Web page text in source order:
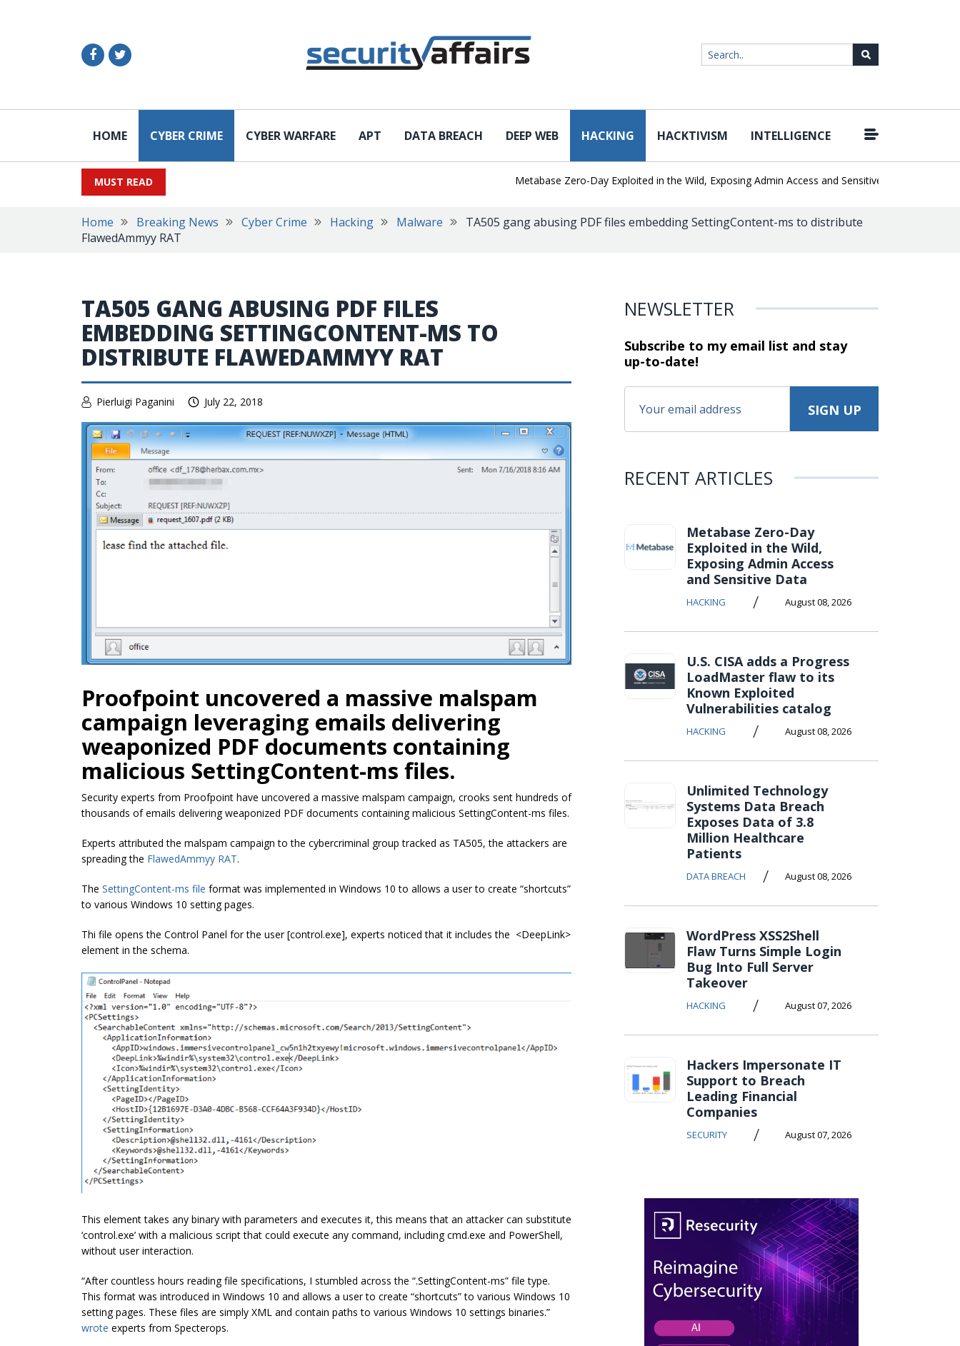
HOME CYBER CRIME CYBER WARFARE APT DATA BREACH DEEP WEB HACKING HACKTIVISM INTELLIGENCE
MUST READ Metabase Zero-Day Exploited in the Wild, Exposing Admin Access and Sensitive Data
Home Breaking News Cyber Crime Hacking Malware
TA505 gang abusing PDF files embedding SettingContent-ms to distribute
FlawedAmmyy RAT
TA505 GANG ABUSING PDF FILES
EMBEDDING SETTINGCONTENT-MS TO
DISTRIBUTE FLAWEDAMMYY RAT
Pierluigi Paganini July 22, 2018
Proofpoint uncovered a massive malspam
campaign leveraging emails delivering
weaponized PDF documents containing
malicious SettingContent-ms files.
Security experts from Proofpoint have uncovered a massive malspam campaign, crooks sent hundreds of
thousands of emails delivering weaponized PDF documents containing malicious SettingContent-ms files.
Experts attributed the malspam campaign to the cybercriminal group tracked as TA505, the attackers are
spreading the FlawedAmmyy RAT.
The SettingContent-ms file format was implemented in Windows 10 to allows a user to create “shortcuts”
to various Windows 10 setting pages.
Thi file opens the Control Panel for the user [control.exe], experts noticed that it includes the <DeepLink>
element in the schema.
This element takes any binary with parameters and executes it, this means that an attacker can substitute
‘control.exe’ with a malicious scriptthat could execute any command, including cmd.exe and PowerShell,
without user interaction.
“After countless hours reading file specifications, I stumbled across the “.SettingContent-ms” file type.
This format was introduced in Windows 10 and allows a user to create “shortcuts” to various Windows 10
setting pages. These files are simply XML and contain paths to various Windows 10 settings binaries.”
wrote experts from Specterops.
NEWSLETTER
Subscribe to my email list and stay
up-to-date!
RECENT ARTICLES
Metabase Zero-Day
Exploited in the Wild,
Exposing Admin Access
and Sensitive Data
HACKING / August 08, 2026
U.S. CISA adds a Progress
LoadMaster flaw to its
Known Exploited
Vulnerabilities catalog
HACKING / August 08, 2026
Unlimited Technology
Systems Data Breach
Exposes Data of 3.8
Million Healthcare
Patients
DATA BREACH / August 08, 2026
WordPress XSS2Shell
Flaw Turns Simple Login
Bug Into Full Server
Takeover
HACKING / August 07, 2026
Hackers Impersonate IT
Support to Breach
Leading Financial
Companies
SECURITY / August 07, 2026